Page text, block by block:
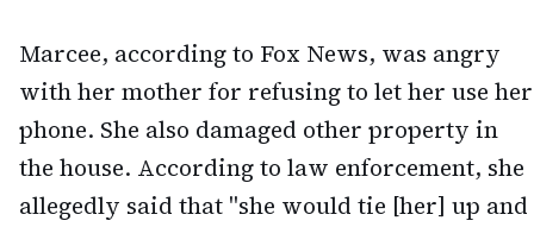
Marcee, according to Fox News, was angry
with her mother for refusing to let her use her
phone. She also damaged other property in
the house. According to law enforcement, she
allegedly said that "she would tie [her] up and